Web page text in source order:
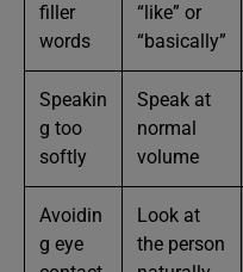
filler
words
“like” or
“basically”
Speakin
g too
softly
Speak at
normal
volume
Avoidin
g eye
Look at
the person